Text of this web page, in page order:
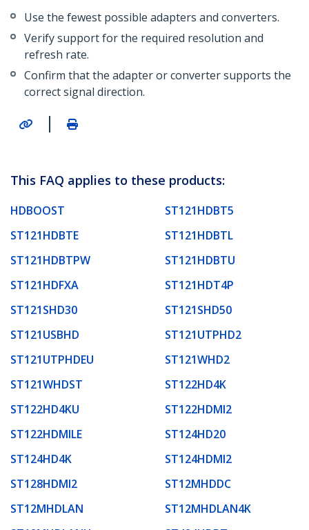
Use the fewest possible adapters and converters.
Verify support for the required resolution and
refresh rate.
Confirm that the adapter or converter supports the
correct signal direction.
|
This FAQ applies to these products:
HDBOOST
ST121HDBT5
ST121HDBTE
ST121HDBTL
ST121HDBTPW
ST121HDBTU
ST121HDFXA
ST121HDT4P
ST121SHD30
ST121SHD50
ST121USBHD
ST121UTPHD2
ST121UTPHDEU
ST121WHD2
ST121WHDST
ST122HD4K
ST122HD4KU
ST122HDMI2
ST122HDMILE
ST124HD20
ST124HD4K
ST124HDMI2
ST128HDMI2
ST12MHDDC
ST12MHDLAN
ST12MHDLAN4K